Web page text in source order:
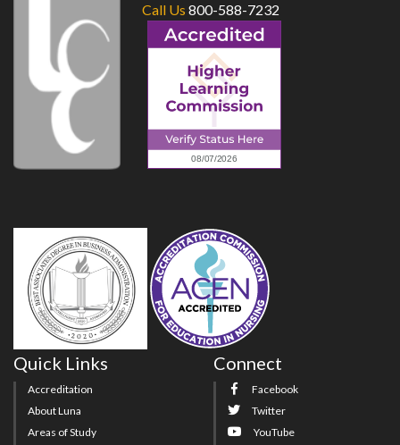
Call Us 800-588-7232
Quick Links
Accreditation
About Luna
Areas of Study
Connect
Facebook
Twitter
YouTube